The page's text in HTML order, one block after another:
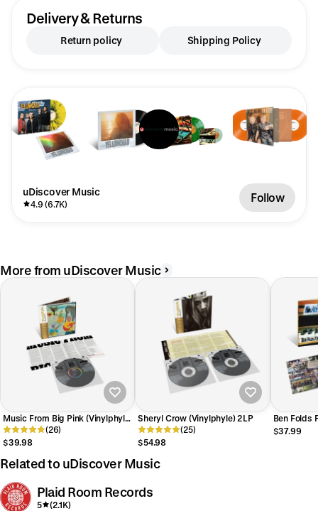
Delivery & Returns
Return policy Shipping Policy
uDiscover Music
4.9 (6.7K) Follow
More from uDiscover Music
Music From Big Pink (Vinylphyle)
LP
(26)
$39.98
Sheryl Crow (Vinylphyle) 2LP
(25)
$54.98
Ben Folds
$37.99
Related to uDiscover Music
Plaid Room Records
5 (2.1K)